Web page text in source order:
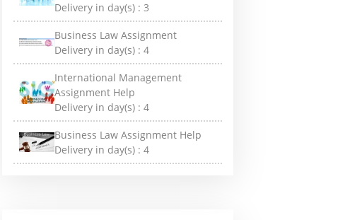
Delivery in day(s) :3
Business Law Assignment
Delivery in day(s) :4
International Management
Assignment Help
Delivery in day(s) :4
Business Law Assignment Help
Delivery in day(s) :4